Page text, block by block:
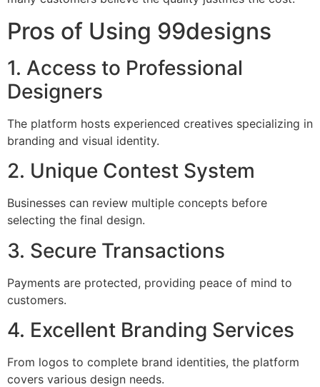
Pros of Using 99designs
1. Access to Professional
Designers
The platform hosts experienced creatives specializing in
branding and visual identity.
2. Unique Contest System
Businesses can review multiple concepts before
selecting the final design.
3. Secure Transactions
Payments are protected, providing peace of mind to
customers.
4. Excellent Branding Services
From logos to complete brand identities, the platform
covers various design needs.